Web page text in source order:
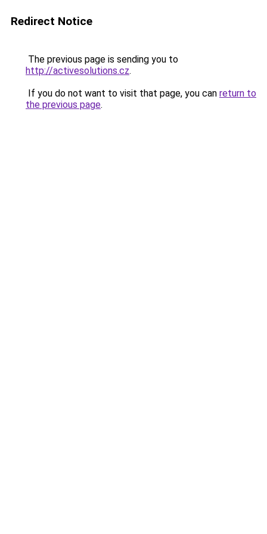
Redirect Notice
The previous page is sending you to
http://activesolutions.cz.
If you do not want to visit that page, you can return to
the previous page.